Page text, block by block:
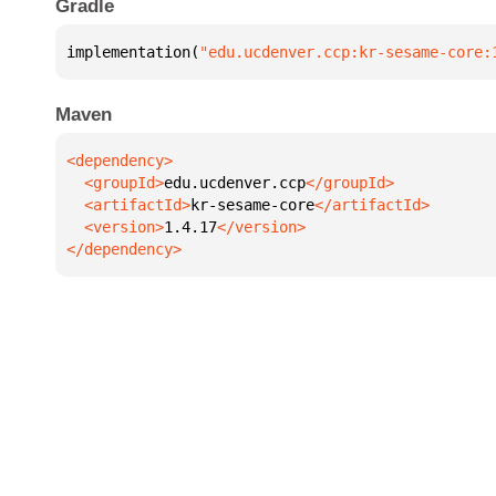
Gradle
implementation( "edu.ucdenver.ccp:kr-sesame-
Maven
  <groupId>
edu.ucdenver.ccp
  <artifactId>
kr-sesame-core
  <version>
1.4.17
</dependency>